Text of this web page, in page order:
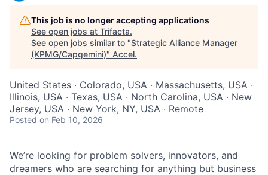
This job is no longer accepting applications
See open jobs at Trifacta.
See open jobs similar to "Strategic Alliance Manager
(KPMG/Capgemini)" Accel.
United States · Colorado, USA · Massachusetts, USA ·
Illinois, USA · Texas, USA · North Carolina, USA · New
Jersey, USA · New York, NY, USA · Remote
Posted on Feb 10, 2026
We’re looking for problem solvers, innovators, and
dreamers who are searching for anything but business